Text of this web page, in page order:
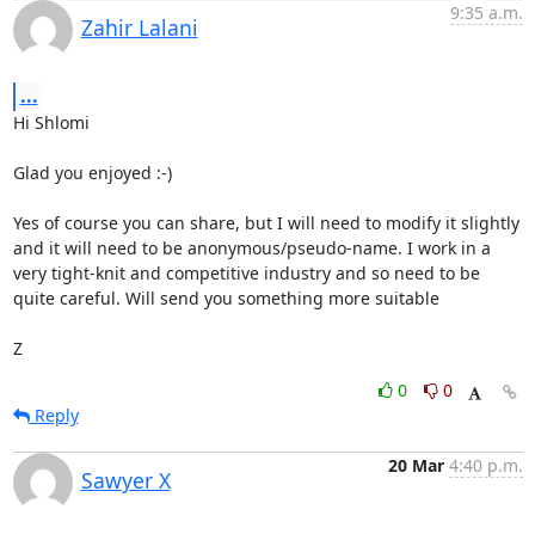
Zahir Lalani
9:35 a.m.
...
Hi Shlomi
Glad you enjoyed :-)
Yes of course you can share, but I will need to modify it slightly
and it will need to be anonymous/pseudo-name. I work in a
very tight-knit and competitive industry and so need to be
quite careful. Will send you something more suitable
Z
0
0
Reply
Sawyer X
20 Mar 4:40 p.m.